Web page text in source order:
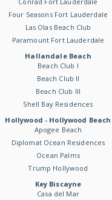
Four Seasons Fort Lauderdale
Las Olas Beach Club
Paramount Fort Lauderdale
Hallandale Beach
Beach Club I
Beach Club II
Beach Club III
Shell Bay Residences
Hollywood - Hollywood Beach
Apogee Beach
Diplomat Ocean Residences
Ocean Palms
Trump Hollywood
Key Biscayne
Casa del Mar